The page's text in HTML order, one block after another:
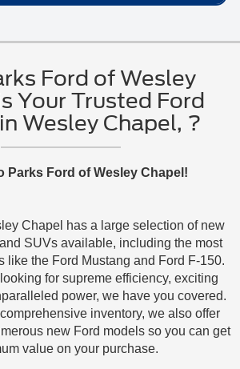
Pricing near Wesley
options.
is required for finance and lease
current program details.
Ford of Wesley Chapel Finance
the process.
2026 Ford vehicles currently
Pricing, or start by viewing
inventoryonline.
2577to ask about eligible
service.aspx
Ford service information for your
Ford of Wesley
Your Trusted Ford
Wesley Chapel, ?
Parks Ford of Wesley Chapel!
Chapel has a large selection of new
SUVs available, including the most
like the Ford Mustang and Ford F-150.
for supreme efficiency, exciting
power, we have you covered.
inventory, we also offer
new Ford models so you can get
value on your purchase.